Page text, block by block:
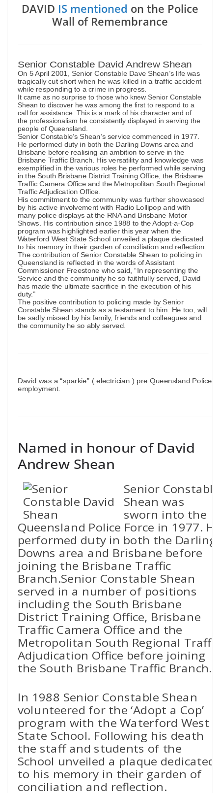
DAVID IS mentioned on the Police
Wall of Remembrance
Senior Constable David Andrew Shean
On 5 April 2001, Senior Constable Dave Shean’s life was
tragically cut short when he was killed in a traffic accident
while responding to a crime in progress.
It came as no surprise to those who knew Senior Constable
Shean to discover he was among the first to respond to a
call for assistance. This is a mark of his character and of
the professionalism he consistently displayed in serving the
people of Queensland.
Senior Constable’s Shean’s service commenced in 1977.
He performed duty in both the Darling Downs area and
Brisbane before realising an ambition to serve in the
Brisbane Traffic Branch. His versatility and knowledge was
exemplified in the various roles he performed while serving
in the South Brisbane District Training Office, the Brisbane
Traffic Camera Office and the Metropolitan South Regional
Traffic Adjudication Office.
His commitment to the community was further showcased
by his active involvement with Radio Lollipop and with
many police displays at the RNA and Brisbane Motor
Shows. His contribution since 1988 to the Adopt-a-Cop
program was highlighted earlier this year when the
Waterford West State School unveiled a plaque dedicated
to his memory in their garden of conciliation and reflection.
The contribution of Senior Constable Shean to policing in
Queensland is reflected in the words of Assistant
Commissioner Freestone who said, “In representing the
Service and the community he so faithfully served, David
has made the ultimate sacrifice in the execution of his
duty.”
The positive contribution to policing made by Senior
Constable Shean stands as a testament to him. He too, will
be sadly missed by his family, friends and colleagues and
the community he so ably served.
David was a “sparkie” ( electrician ) pre Queensland Police
employment.
Named in honour of David
Andrew Shean
Senior Constable
Shean was
sworn into the
Queensland Police Force in 1977.
performed duty in both the Darling
Downs area and Brisbane before
joining the Brisbane Traffic
Branch.Senior Constable Shean
served in a number of positions
including the South Brisbane
District Training Office, Brisbane
Traffic Camera Office and the
Metropolitan South Regional Traffic
Adjudication Office before joining
the South Brisbane Traffic Branch.
In 1988 Senior Constable Shean
volunteered for the ‘Adopt a Cop’
program with the Waterford West
State School. Following his death
the staff and students of the
School unveiled a plaque dedicated
to his memory in their garden of
conciliation and reflection.